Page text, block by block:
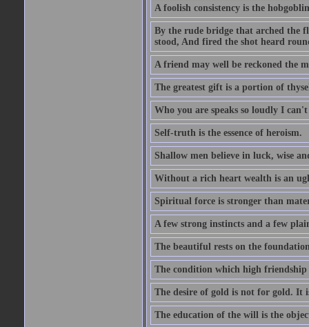
A foolish consistency is the
By the rude bridge that arched the
stood, And fired the shot heard
A friend may well be reckoned the
The greatest gift is a portion of
Who you are speaks so loudly I
Self-truth is the essence of heroism.
Shallow men believe in luck, wise
Without a rich heart wealth is an
Spiritual force is stronger than
A few strong instincts and a few
The beautiful rests on the
The condition which high
The desire of gold is not for gold. It
The education of the will is the